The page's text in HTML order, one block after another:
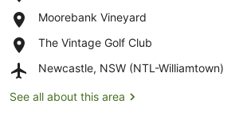
Estate
Moorebank Vineyard
Place,
Vineyard
The Vintage Golf Club
Place,
Vintage
Club
Newcastle, NSW (NTL-Williamtown)
Airport,
NSW
See all about this area